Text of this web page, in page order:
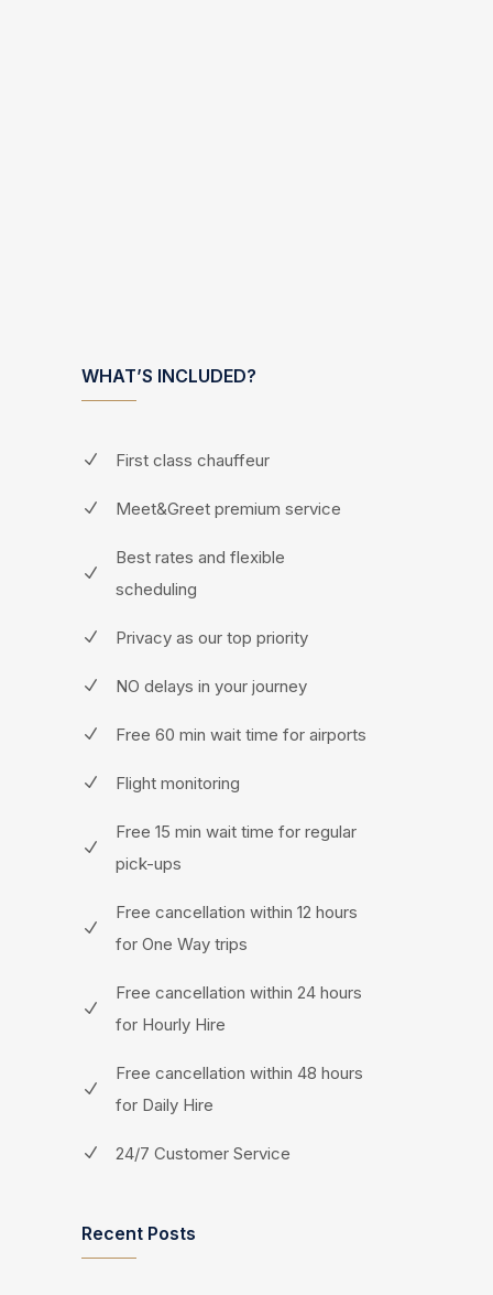
WHAT’S INCLUDED?
First class chauffeur
Meet&Greet premium service
Best rates and flexible
scheduling
Privacy as our top priority
NO delays in your journey
Free 60 min wait time for airports
Flight monitoring
Free 15 min wait time for regular
pick-ups
Free cancellation within 12 hours
for One Way trips
Free cancellation within 24 hours
for Hourly Hire
Free cancellation within 48 hours
for Daily Hire
24/7 Customer Service
Recent Posts